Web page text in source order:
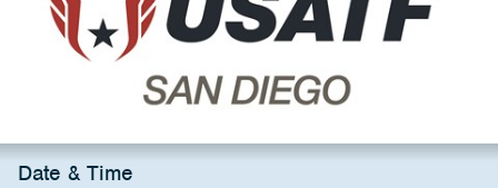
Date & Time